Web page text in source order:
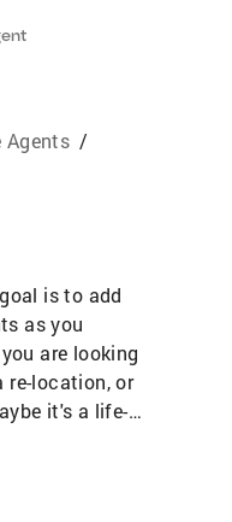
Agents /
is to add
as you
are looking
re-location, or
it's a life-
area of